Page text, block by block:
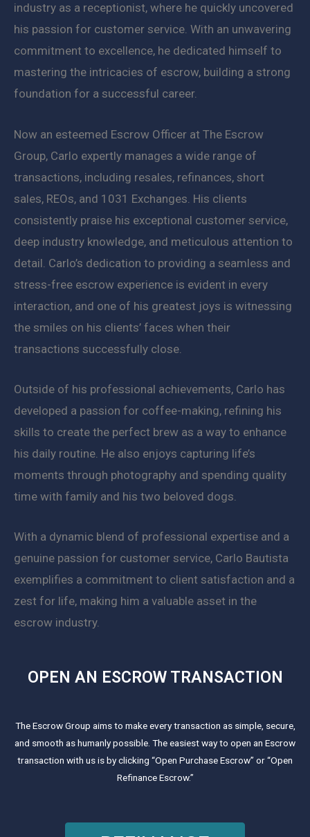
industry as a receptionist, where he quickly uncovered
his passion for customer service. With an unwavering
commitment to excellence, he dedicated himself to
mastering the intricacies of escrow, building a strong
foundation for a successful career.
Now an esteemed Escrow Officer at The Escrow
Group, Carlo expertly manages a wide range of
transactions, including resales, refinances, short
sales, REOs, and 1031 Exchanges. His clients
consistently praise his exceptional customer service,
deep industry knowledge, and meticulous attention to
detail. Carlo’s dedication to providing a seamless and
stress-free escrow experience is evident in every
interaction, and one of his greatest joys is witnessing
the smiles on his clients’ faces when their
transactions successfully close.
Outside of his professional achievements, Carlo has
developed a passion for coffee-making, refining his
skills to create the perfect brew as a way to enhance
his daily routine. He also enjoys capturing life’s
moments through photography and spending quality
time with family and his two beloved dogs.
With a dynamic blend of professional expertise and a
genuine passion for customer service, Carlo Bautista
exemplifies a commitment to client satisfaction and a
zest for life, making him a valuable asset in the
escrow industry.
OPEN AN ESCROW TRANSACTION
The Escrow Group aims to make every transaction as simple, secure,
and smooth as humanly possible. The easiest way to open an Escrow
transaction with us is by clicking “Open Purchase Escrow” or “Open
Refinance Escrow.”